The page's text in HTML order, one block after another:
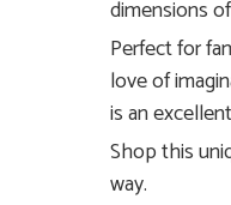
dimensions
Perfect for
love of
is an
Shop this
way.